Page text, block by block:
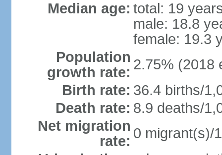
Median age: total: 19
male: 18.8
female: 19.3
Population
growth rate: 2.75% (2018
Birth rate: 36.4 births/
Death rate: 8.9 deaths/
Net migration
rate: 0 migrant(s)/